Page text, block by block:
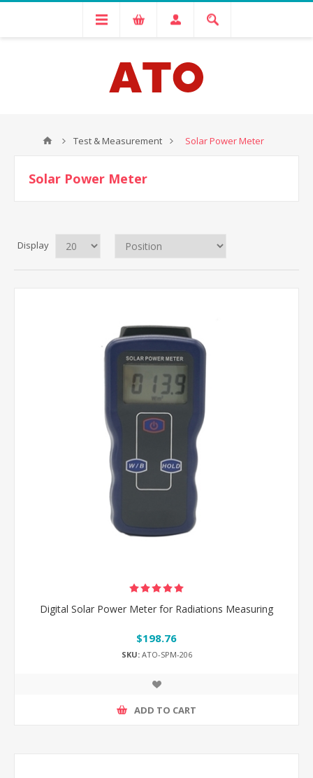
Test & Measurement Solar Power Meter
Solar Power Meter
Display
Digital Solar Power Meter for Radiations Measuring
$198.76
SKU:ATO-SPM-206
ADD TO CART